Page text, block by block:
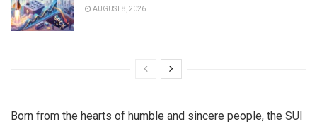
AUGUST 8, 2026
Born from the hearts of humble and sincere people, the SUI